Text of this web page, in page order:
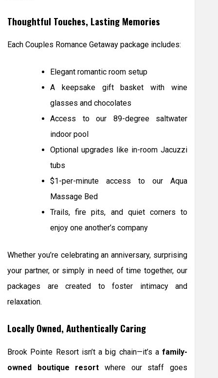
Thoughtful Touches, Lasting Memories
Each Couples Romance Getaway package includes:
Elegant romantic room setup
A keepsake gift basket with wine
glasses and chocolates
Access to our 89-degree saltwater
indoor pool
Optional upgrades like in-room Jacuzzi
tubs
$1-per-minute access to our Aqua
Massage Bed
Trails, fire pits, and quiet corners to
enjoy one another’s company
Whether you’re celebrating an anniversary, surprising
your partner, or simply in need of time together, our
packages are created to foster intimacy and
relaxation.
Locally Owned, Authentically Caring
Brook Pointe Resort isn’t a big chain—it’s a family-
owned boutique resort where our staff goes